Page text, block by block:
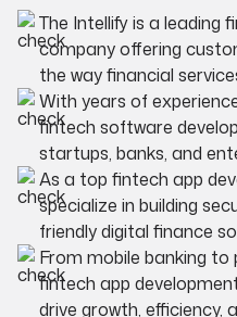
The Intellify is a leading
company offering
the way financial
With years of
fintech software
startups, banks, and
As a top fintech app
specialize in building
friendly digital finance
From mobile banking
fintech app
drive growth, efficiency,